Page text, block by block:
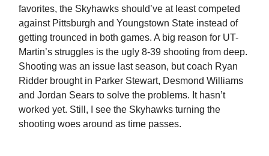
favorites, the Skyhawks should’ve at least competed
against Pittsburgh and Youngstown State instead of
getting trounced in both games. A big reason for UT-
Martin’s struggles is the ugly 8-39 shooting from deep.
Shooting was an issue last season, but coach Ryan
Ridder brought in Parker Stewart, Desmond Williams
and Jordan Sears to solve the problems. It hasn’t
worked yet. Still, I see the Skyhawks turning the
shooting woes around as time passes.